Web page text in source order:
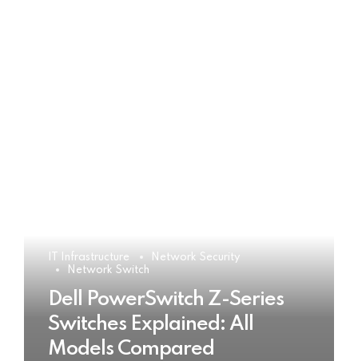
IT Infrastructure
Network Security
Network Switch
Dell PowerSwitch Z-Series
Switches Explained: All
Models Compared